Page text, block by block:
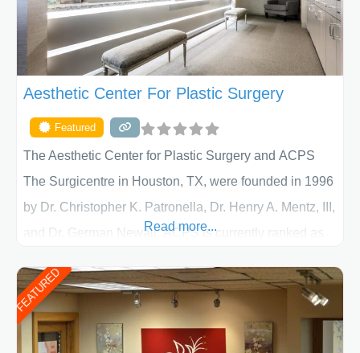
Aesthetic Center For Plastic Surgery
Featured
The Aesthetic Center for Plastic Surgery and ACPS
The Surgicentre in Houston, TX, were founded in 1996
by Dr. Christopher K. Patronella, Dr. Henry A. Mentz, III,
and Dr. German Newall. ACPS is currently ranked as
of Texas . Our highly trained and professional staff will
work together to assist you in achieving your
appearance goals and ensure that your experience at
Read more...
FEATURED